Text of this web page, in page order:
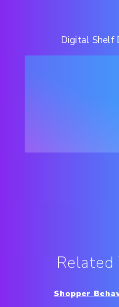
Digital Shelf
Related
Shopper